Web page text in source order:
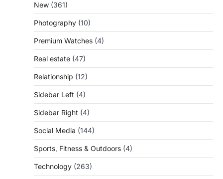
New (361)
Photography (10)
Premium Watches (4)
Real estate (47)
Relationship (12)
Sidebar Left (4)
Sidebar Right (4)
Social Media (144)
Sports, Fitness & Outdoors (4)
Technology (263)